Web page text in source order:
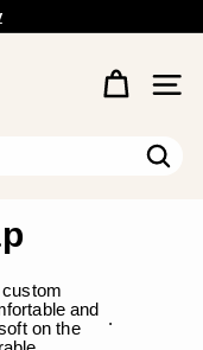
Site
and
on the
.